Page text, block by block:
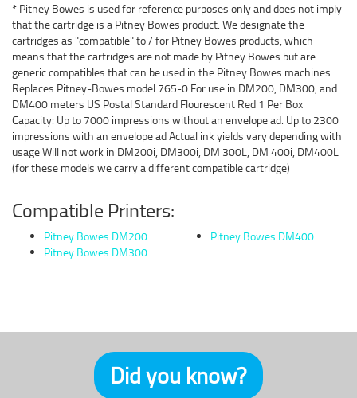
* Pitney Bowes is used for reference purposes only and does not imply
that the cartridge is a Pitney Bowes product. We designate the
cartridges as "compatible" to / for Pitney Bowes products, which
means that the cartridges are not made by Pitney Bowes but are
generic compatibles that can be used in the Pitney Bowes machines.
Replaces Pitney-Bowes model 765-0 For use in DM200, DM300, and
DM400 meters US Postal Standard Flourescent Red 1 Per Box
Capacity: Up to 7000 impressions without an envelope ad. Up to 2300
impressions with an envelope ad Actual ink yields vary depending with
usage Will not work in DM200i, DM300i, DM 300L, DM 400i, DM400L
(for these models we carry a different compatible cartridge)
Compatible Printers:
Pitney Bowes DM200
Pitney Bowes DM300
Pitney Bowes DM400
Did you know?